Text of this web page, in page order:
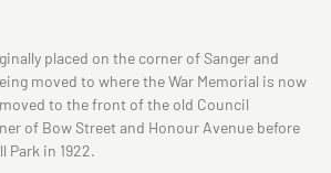
placed on the corner of Sanger and
moved to where the War Memorial is now
to the front of the old Council
of Bow Street and Honour Avenue before
Park in 1922.